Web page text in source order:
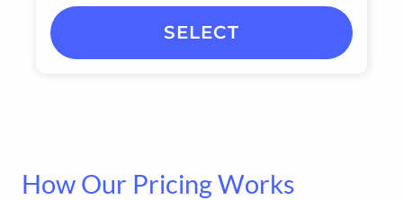
SELECT
How Our Pricing Works